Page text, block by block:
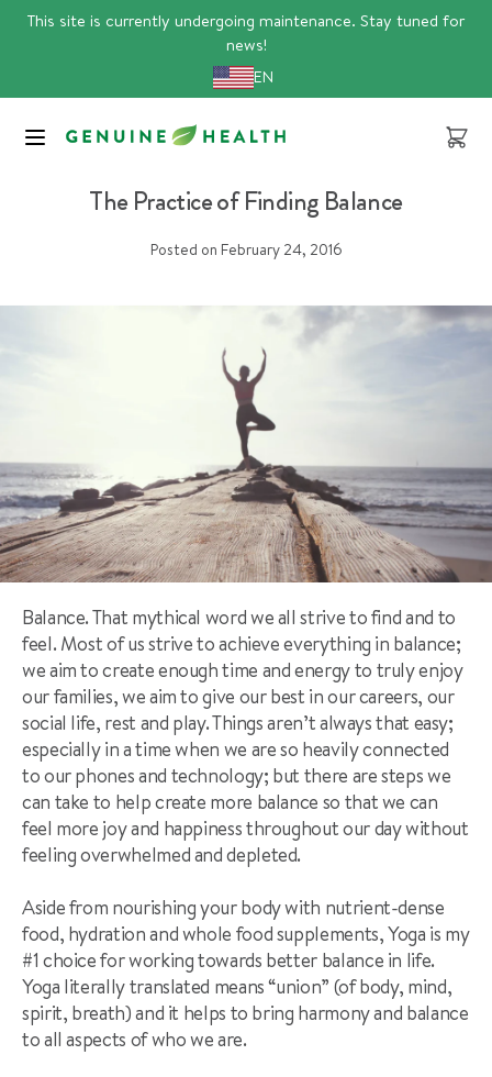
This site is currently undergoing maintenance. Stay tuned for
news!
EN
Cart
The Practice of Finding Balance
Posted on February 24, 2016
Balance. That mythical word we all strive to find and to
feel. Most of us strive to achieve everything in balance;
we aim to create enough time and energy to truly enjoy
our families, we aim to give our best in our careers, our
social life, rest and play. Things aren’t always that easy;
especially in a time when we are so heavily connected
to our phones and technology; but there are steps we
can take to help create more balance so that we can
feel more joy and happiness throughout our day without
feeling overwhelmed and depleted.
Aside from nourishing your body with nutrient-dense
food, hydration and whole food supplements, Yoga is my
#1 choice for working towards better balance in life.
Yoga literally translated means “union” (of body, mind,
spirit, breath) and it helps to bring harmony and balance
to all aspects of who we are.